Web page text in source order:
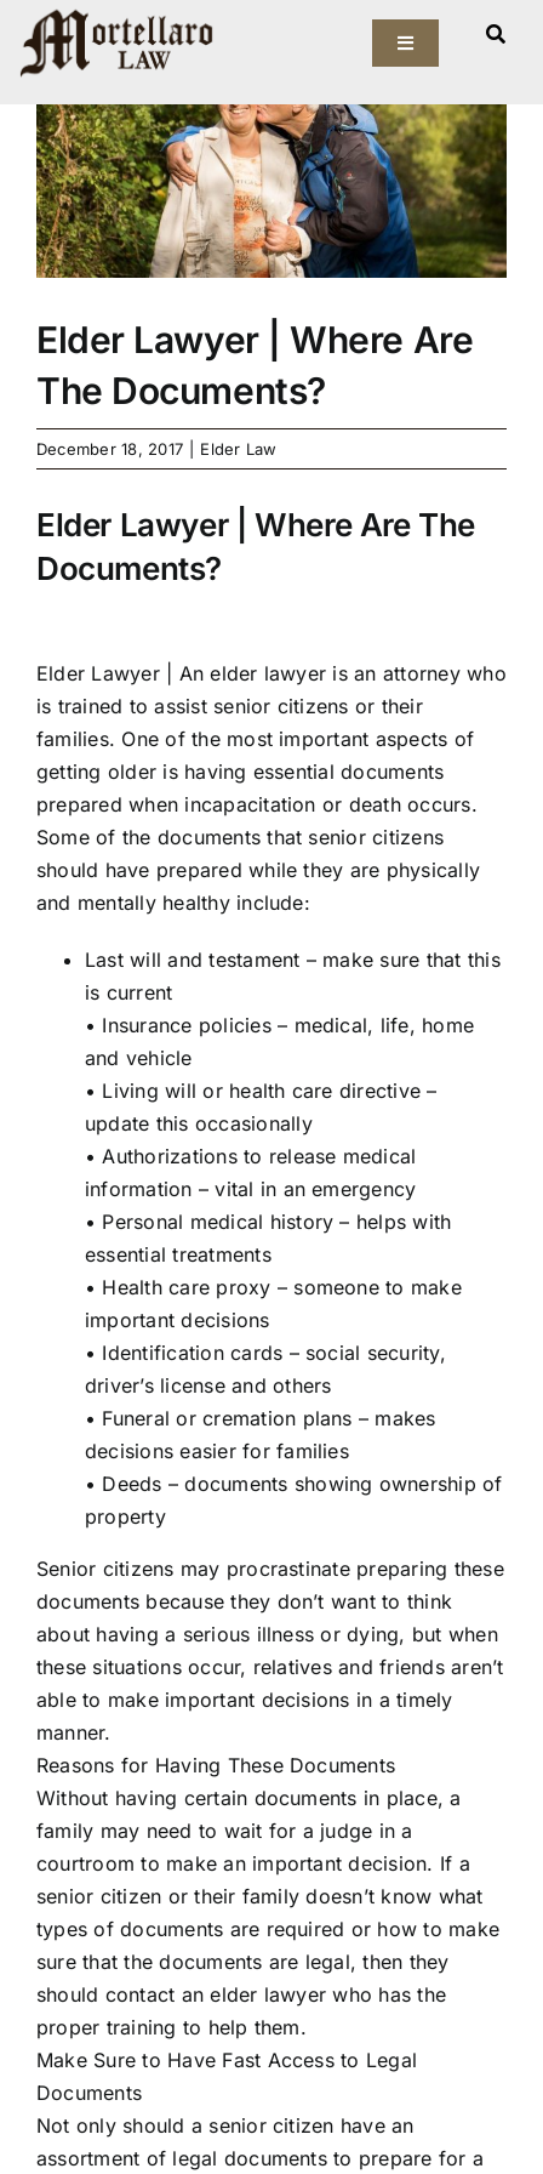
Skip
content
Toggle
Our Firm
Elder Law
Estate Planning
Asset Protection
Probate Law
Resources
View
Larger
Elder Lawyer | Where Are
The Documents?
December 18, 2017 Elder Law
Elder Lawyer | Where Are The
Documents?
Elder Lawyer |
An elder lawyer is an attorney who
is trained to assist senior citizens or their
families. One of the most important aspects of
getting older is having essential documents
prepared when incapacitation or death occurs.
Some of the documents that senior citizens
should have prepared while they are physically
and mentally healthy include:
Last will and testament – make sure that this
is current
• Insurance policies – medical, life, home
and vehicle
• Living will or health care directive –
update this occasionally
• Authorizations to release medical
information – vital in an emergency
• Personal medical history – helps with
essential treatments
• Health care proxy – someone to make
important decisions
• Identification cards – social security,
driver’s license and others
• Funeral or cremation plans – makes
decisions easier for families
• Deeds – documents showing ownership of
property
Senior citizens may procrastinate preparing these
documents because they don’t want to think
about having a serious illness or dying, but when
these situations occur, relatives and friends aren’t
able to make important decisions in a timely
manner.
Reasons for Having These Documents
Without having certain documents in place, a
family may need to wait for a judge in a
courtroom to make an important decision. If a
senior citizen or their family doesn’t know what
types of documents are required or how to make
sure that the documents are legal, then they
should contact an elder lawyer who has the
proper training to help them.
Make Sure to Have Fast Access to Legal
Documents
Not only should a senior citizen have an
assortment of legal documents to prepare for a